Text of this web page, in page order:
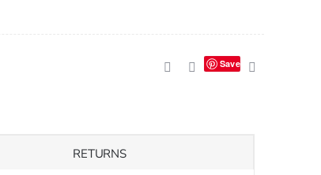
Save
RETURNS